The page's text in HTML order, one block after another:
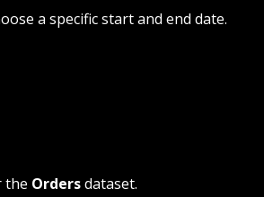
a specific start and end date.
the Orders dataset.